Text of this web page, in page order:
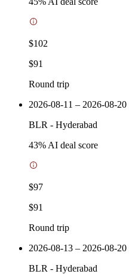
$102
$91
Round trip
2026-08-11 – 2026-08-20
BLR - Hyderabad
43% AI deal score
$97
$91
Round trip
2026-08-13 – 2026-08-20
BLR - Hyderabad